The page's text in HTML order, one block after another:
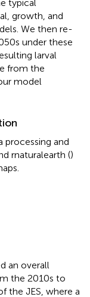
typical
growth, and
We then re-
under these
larval
from the
model
processing and
rnaturalearth ()
an overall
the 2010s to
the JES, where a